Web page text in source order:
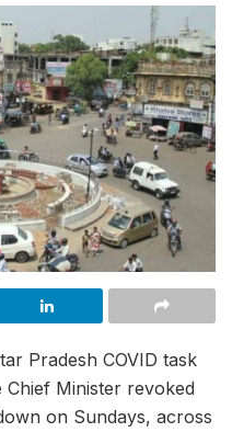
Pradesh COVID task
Minister revoked
on Sundays, across